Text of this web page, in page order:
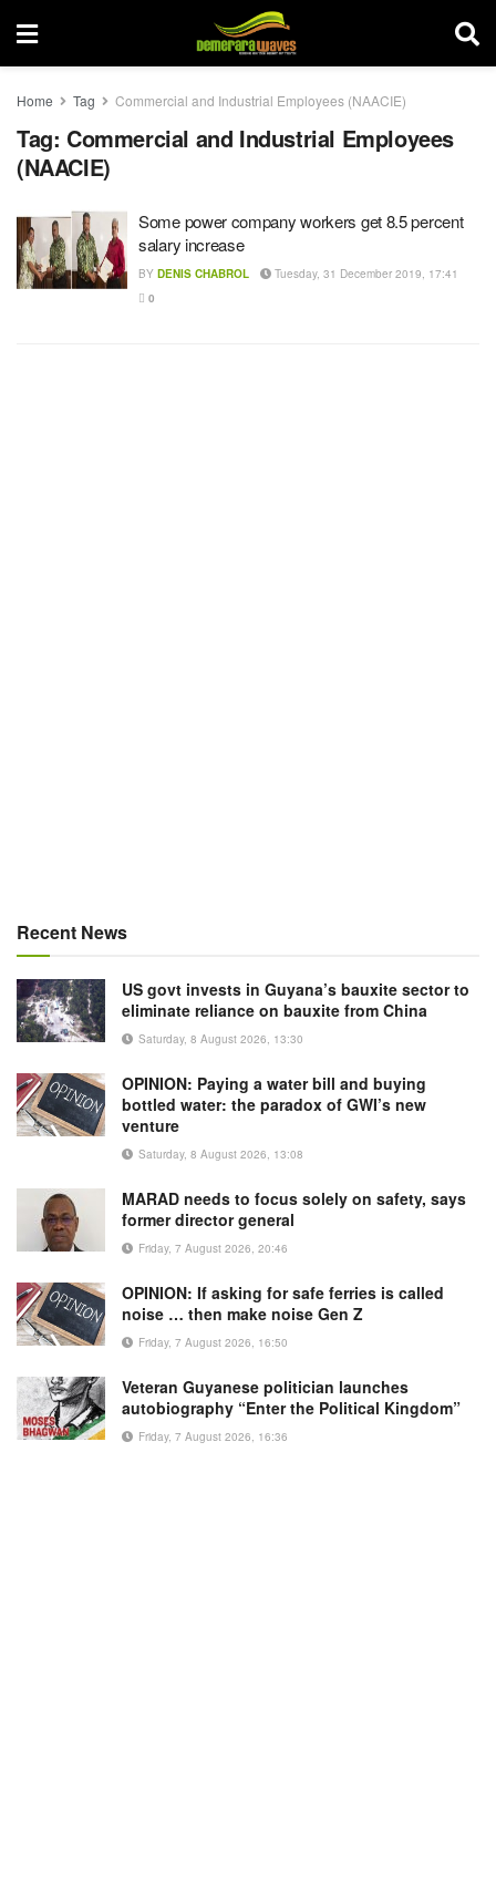
Home Tag Commercial and Industrial Employees (NAACIE)
Tag: Commercial and Industrial Employees
(NAACIE)
Some power company workers get 8.5 percent
salary increase
BY DENIS CHABROL
Tuesday, 31 December 2019, 17:41
0
Recent News
US govt invests in Guyana’s bauxite sector to
eliminate reliance on bauxite from China
Saturday, 8 August 2026, 13:30
OPINION: Paying a water bill and buying
bottled water: the paradox of GWI’s new
venture
Saturday, 8 August 2026, 13:08
MARAD needs to focus solely on safety, says
former director general
Friday, 7 August 2026, 20:46
OPINION: If asking for safe ferries is called
noise … then make noise Gen Z
Friday, 7 August 2026, 16:50
Veteran Guyanese politician launches
autobiography “Enter the Political Kingdom”
Friday, 7 August 2026, 16:36